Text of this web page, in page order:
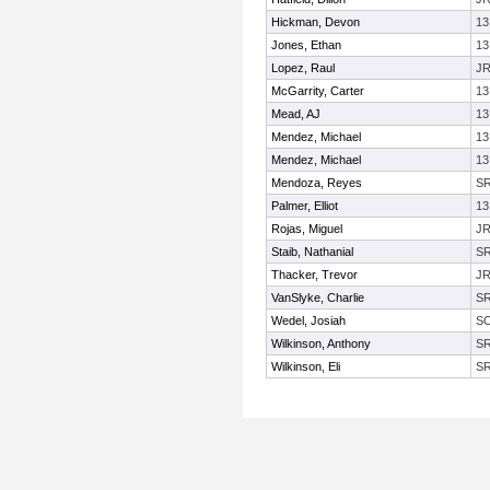
Hickman, Devon
13
Jones, Ethan
13
Lopez, Raul
JR
McGarrity, Carter
13
Mead, AJ
13
Mendez, Michael
13
Mendez, Michael
13
Mendoza, Reyes
SR
Palmer, Elliot
13
Rojas, Miguel
JR
Staib, Nathanial
SR
Thacker, Trevor
JR
VanSlyke, Charlie
SR
Wedel, Josiah
Wilkinson, Anthony
SR
Wilkinson, Eli
SR